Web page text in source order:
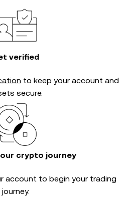
verified
to keep your account and
secure.
crypto journey
account to begin your trading
journey.